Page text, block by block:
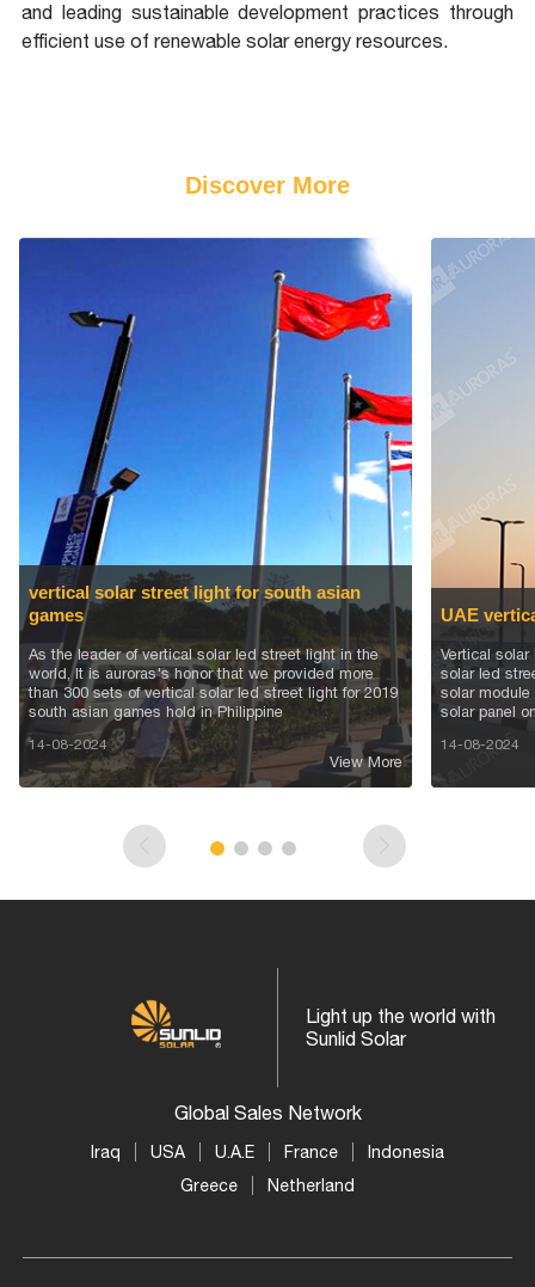
and leading sustainable development practices through
efficient use of renewable solar energy resources.
Discover More
vertical solar street light for south asian
games
As the leader of vertical solar led street light in the
world, It is auroras's honor that we provided more
than 300 sets of vertical solar led street light for 2019
south asian games hold in Philippine
14-08-2024
View More
UAE
Vertical
solar led
solar module
solar panel
14-08-2024
Light up the world with
Sunlid Solar
Global Sales Network
Iraq USA U.A.E France
Indonesia
Greece
Netherland